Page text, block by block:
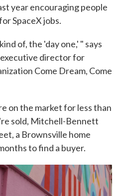
year encouraging people
SpaceX jobs.
of, the 'day one,' " says
director for
Come Dream, Come
on the market for less than
sold, Mitchell-Bennett
a Brownsville home
to find a buyer.